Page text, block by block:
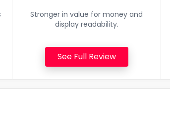
Stronger in value for money and
display readability.
See Full Review